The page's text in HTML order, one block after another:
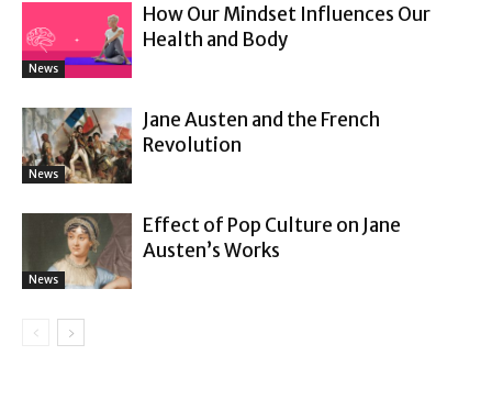
News
How Our Mindset Influences Our
Health and Body
News
Jane Austen and the French
Revolution
News
Effect of Pop Culture on Jane
Austen’s Works